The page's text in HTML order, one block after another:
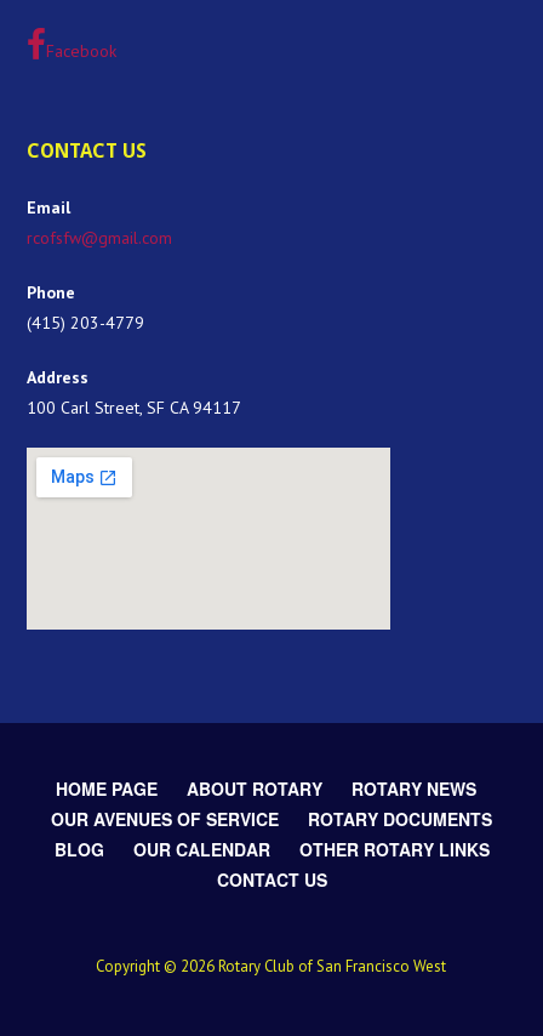
Facebook
CONTACT US
Email
rcofsfw@gmail.com
Phone
(415) 203-4779
Address
100 Carl Street, SF CA 94117
HOME PAGE ABOUT ROTARY
ROTARY NEWS
OUR AVENUES OF SERVICE
ROTARY DOCUMENTS
BLOG
OUR CALENDAR
OTHER ROTARY LINKS
CONTACT US
Copyright © 2026 Rotary Club of San Francisco West